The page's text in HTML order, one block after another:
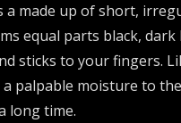
a made up of short,
equal parts black, dark
sticks to your fingers.
palpable moisture to
long time.